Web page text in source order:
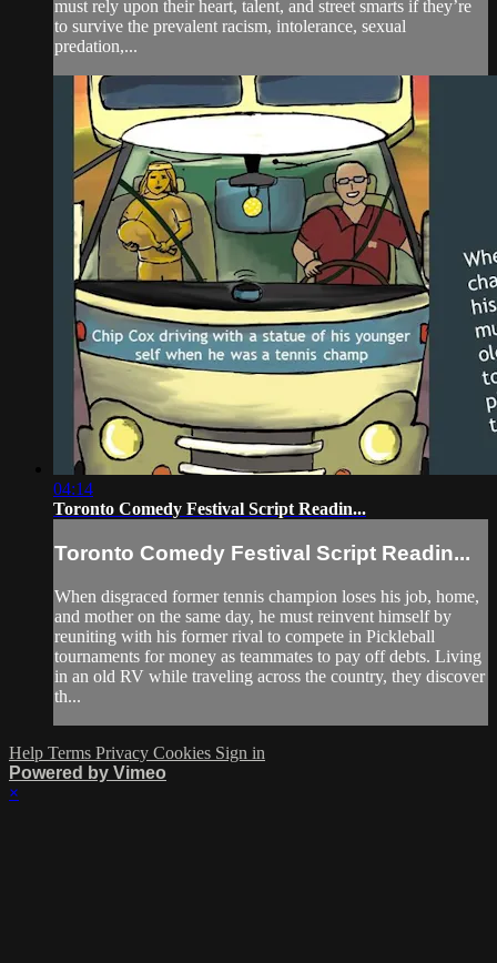
must rely upon their heart, talent, and street smarts if they’re
to survive the prevalent racism, intolerance, sexual
predation,...
04:14
Toronto Comedy Festival Script Readin...
Toronto Comedy Festival Script Readin...
When disgraced former tennis champion loses his job, home,
and mother on the same day, he must reinvent himself by
reuniting with his former rival to compete in Pickleball
tournaments for money as teammates to pay off debts. Living
in an old RV while traveling across the country, they discover
th...
Help Terms Privacy Cookies Sign in
Powered by Vimeo
×